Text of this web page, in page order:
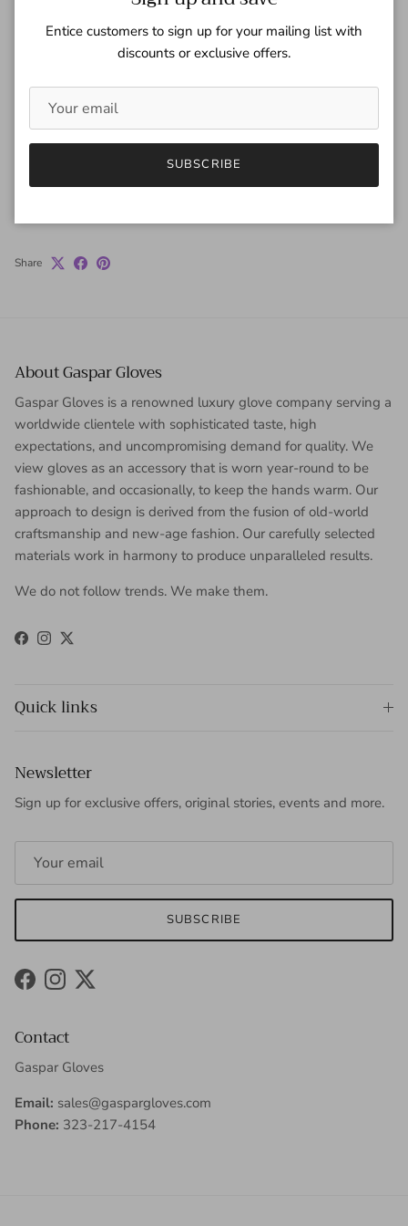
Share
About Gaspar Gloves
Gaspar Gloves is a renowned luxury glove company serving a
worldwide clientele with sophisticated taste, high
expectations, and uncompromising demand for quality. We
view gloves as an accessory that is worn year-round to be
fashionable, and occasionally, to keep the hands warm. Our
approach to design is derived from the fusion of old-world
craftsmanship and new-age fashion. Our carefully selected
materials work in harmony to produce unparalleled results.
We do not follow trends. We make them.
Facebook
Instagram
Twitter
Quick links
Newsletter
Sign up for exclusive offers, original stories, events and more.
SUBSCRIBE
FacebookInstagram
Twitter
Contact
Gaspar Gloves
Email: sales@gaspargloves.com
Phone: 323-217-4154
Entice customers to sign up for your mailing list with
discounts or exclusive offers.
SUBSCRIBE